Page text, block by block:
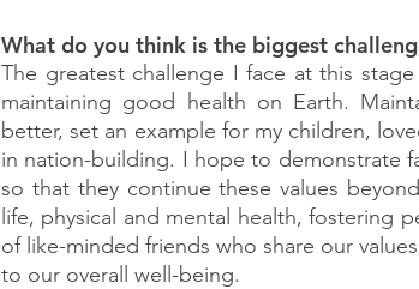
What do you think is the biggest
The greatest challenge I face at this
maintaining good health on Earth.
better, set an example for my children,
in nation-building. I hope to demonstrate
so that they continue these values
life, physical and mental health, fostering
of like-minded friends who share our
to our overall well-being.